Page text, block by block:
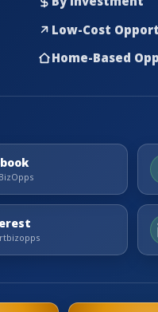
Low-Cost
Home-Based